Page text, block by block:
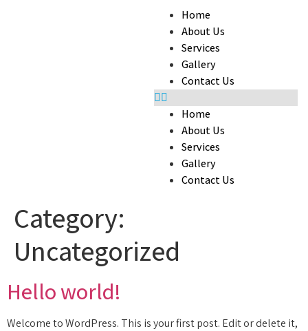
Home
About Us
Services
Gallery
Contact Us
Home
About Us
Services
Gallery
Contact Us
Category:
Uncategorized
Hello world!
Welcome to WordPress. This is your first post. Edit or delete it,